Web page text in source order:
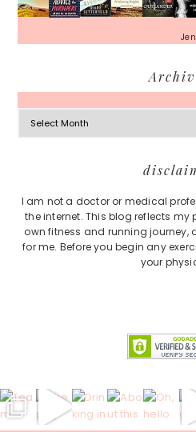
Archives
I am not a doctor or medical
the internet. This blog reflects my
own fitness and running journey,
for me. Before you begin any
your